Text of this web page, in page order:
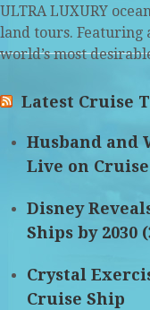
ULTRA LUXURY
land tours. Featuring
world’s most
Latest Cruise
Husband and
Live on
Disney
Ships by 2030
Crystal
Cruise Ship